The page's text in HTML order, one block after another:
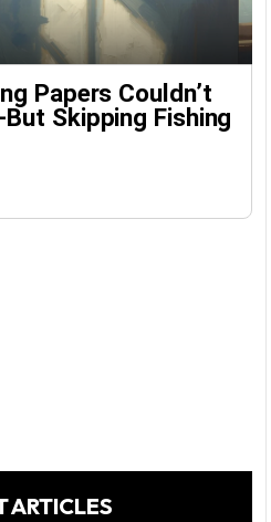
Papers Couldn’t
Skipping Fishing
ARTICLES